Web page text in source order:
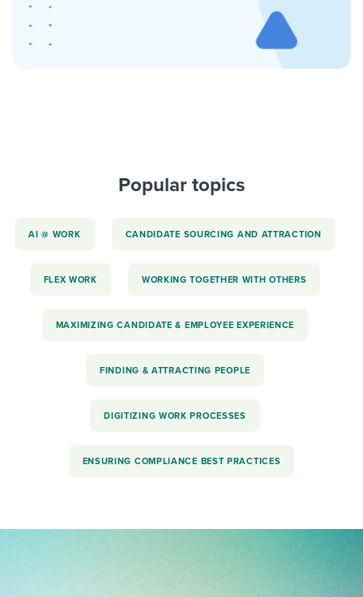
Popular topics
AI @ WORK CANDIDATE SOURCING AND ATTRACTION
FLEX WORK WORKING TOGETHER WITH OTHERS
MAXIMIZING CANDIDATE & EMPLOYEE EXPERIENCE
FINDING & ATTRACTING PEOPLE
DIGITIZING WORK PROCESSES
ENSURING COMPLIANCE BEST PRACTICES